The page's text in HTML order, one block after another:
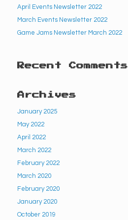
April Events Newsletter 2022
March Events Newsletter 2022
Game Jams Newsletter March 2022
Recent Comments
Archives
January 2025
May 2022
April 2022
March 2022
February 2022
March 2020
February 2020
January 2020
October 2019